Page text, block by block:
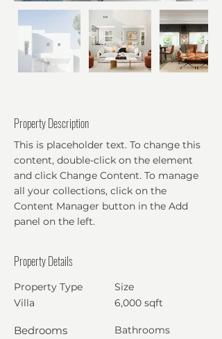
Property Description
This is placeholder text. To change this
content, double-click on the element
and click Change Content. To manage
all your collections, click on the
Content Manager button in the Add
panel on the left.
Property Details
Property Type
Villa
Bedrooms
Size
6,000 sqft
Bathrooms